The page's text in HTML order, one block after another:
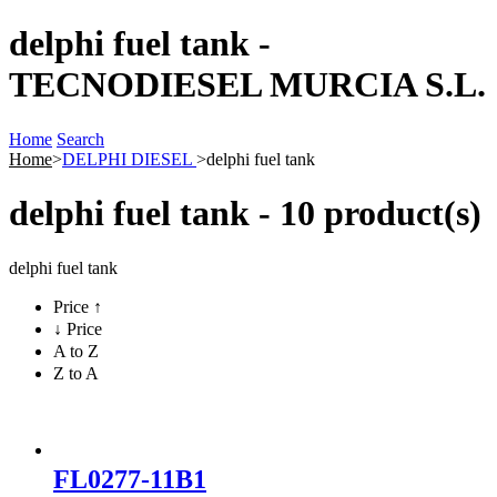
delphi fuel tank -
TECNODIESEL MURCIA S.L.
Home Search
Home>DELPHI DIESEL >delphi fuel tank
delphi fuel tank - 10 product(s)
delphi fuel tank
Price ↑
↓ Price
A to Z
Z to A
FL0277-11B1